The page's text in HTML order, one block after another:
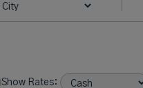
Show Rates: